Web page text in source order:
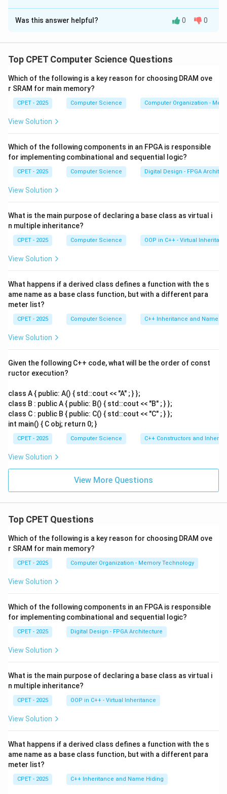
The Correct Option isD
Solution and Explanation
specifier, for example virtual void f() = 0;. It has no
Step 2:Any class that declares even one such
function is called an abstract class. Because part of
its interface is unimplemented, the compiler will not
Step 3:An abstract class is still very useful. Other
classes can inherit from it, and a derived class
virtual function.
Step 4:Checking the options, the class is not forced
to be final, it can still be inherited, and its constructor
is not forced private. The correct effect is that it
becomes an abstract class and cannot be instantiated,
Download Solution in PDF
Was this answer helpful? 0 0
Top CPET Computer Science Questions
Which of the following is a key reason for choosing DRAM ove
r SRAM for main memory?
CPET - 2025 Computer Science Computer Organization -
View Solution
Which of the following components in an FPGA is responsible
for implementing combinational and sequential logic?
CPET - 2025 Computer Science Digital Design - FPGA
View Solution
What is the main purpose of declaring a base class as virtual i
n multiple inheritance?
CPET - 2025 Computer Science OOP in C++ - Virtual
View Solution
What happens if a derived class defines a function with the s
ame name as a base class function, but with a different para
meter list?
CPET - 2025 Computer Science C++ Inheritance and Name
View Solution
Given the following C++ code, what will be the order of const
ructor execution?
class A { public: A() { std::cout << "A" ; } };
class B : public A { public: B() { std::cout << "B" ; } };
class C : public B { public: C() { std::cout << "C" ; } };
int main() { C obj; return 0; }
CPET - 2025 Computer Science C++ Constructors and
View Solution
View More Questions
Top CPET Questions
Which of the following is a key reason for choosing DRAM ove
r SRAM for main memory?
CPET - 2025 Computer Organization - Memory Technology
View Solution
Which of the following components in an FPGA is responsible
for implementing combinational and sequential logic?
CPET - 2025 Digital Design - FPGA Architecture
View Solution
What is the main purpose of declaring a base class as virtual i
n multiple inheritance?
CPET - 2025 OOP in C++ - Virtual Inheritance
View Solution
What happens if a derived class defines a function with the s
ame name as a base class function, but with a different para
meter list?
CPET - 2025 C++ Inheritance and Name Hiding